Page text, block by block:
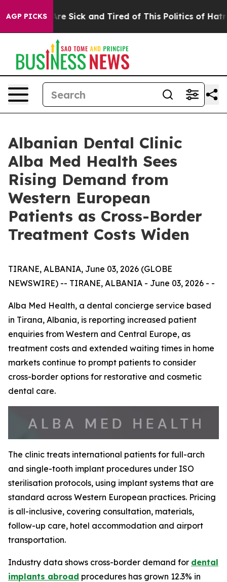
AGP PICKSAre Sick and Tired of This Politics of Hatred”
Albanian Dental Clinic
Alba Med Health Sees
Rising Demand from
Western European
Patients as Cross-Border
Treatment Costs Widen
TIRANE, ALBANIA, June 03, 2026 (GLOBE
NEWSWIRE) -- TIRANE, ALBANIA - June 03, 2026 - -
Alba Med Health, a dental concierge service based
in Tirana, Albania, is reporting increased patient
enquiries from Western and Central Europe, as
treatment costs and extended waiting times in home
markets continue to prompt patients to consider
cross-border options for restorative and cosmetic
dental care.
The clinic treats international patients for full-arch
and single-tooth implant procedures under ISO
sterilisation protocols, using implant systems that are
standard across Western European practices. Pricing
is all-inclusive, covering consultation, materials,
follow-up care, hotel accommodation and airport
transportation.
Industry data shows cross-border demand for dental
implants abroad procedures has grown 12.3% in